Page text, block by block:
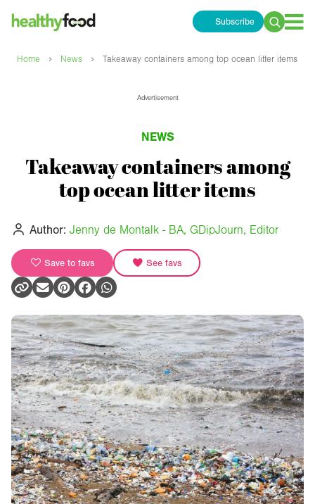
Subscribe
Search
Home › News › Takeaway containers among top ocean litter items
Advertisement
NEWS
Takeaway containers among
top ocean litter items
Author: Jenny de Montalk - BA, GDipJourn, Editor
Save to favs See favs